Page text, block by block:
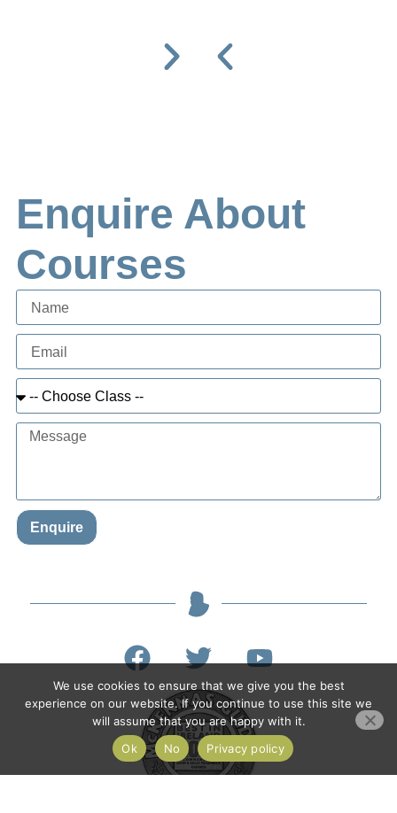
Enquire About
Courses
Enquire
We use cookies to ensure that we give you the best
experience on our website. If you continue to use this site we
will assume that you are happy with it.
Ok
No Privacy policy